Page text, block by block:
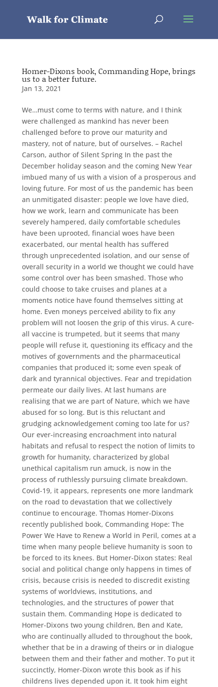
Homer-Dixons book, Commanding Hope, brings
us to a better future.
Jan 13, 2021
We…must come to terms with nature, and I think
were challenged as mankind has never been
challenged before to prove our maturity and
mastery, not of nature, but of ourselves. – Rachel
Carson, author of Silent Spring In the past the
December holiday season and the coming New Year
imbued many of us with a vision of a prosperous and
loving future. For most of us the pandemic has been
an unmitigated disaster: people we love have died,
how we work, learn and communicate has been
severely hampered, daily comfortable schedules
have been uprooted, financial woes have been
exacerbated, our mental health has suffered
through unprecedented isolation, and our sense of
overall security in a world we thought we could have
some control over has been smashed. Those who
could choose to take cruises and planes at a
moments notice have found themselves sitting at
home. Even moneys perceived ability to fix any
problem will not loosen the grip of this virus. A cure-
all vaccine is trumpeted, but it seems that many
people will refuse it, questioning its efficacy and the
motives of governments and the pharmaceutical
companies that produced it; some even speak of
dark and tyrannical objectives. Fear and trepidation
permeate our daily lives. At last humans are
realising that we are part of Nature, which we have
abused for so long. But is this reluctant and
grudging acknowledgement coming too late for us?
Our ever-increasing encroachment into natural
habitats and refusal to respect the notion of limits to
growth for humanity, characterized by global
unethical capitalism run amuck, is now in the
process of ruthlessly pursuing climate breakdown.
Covid-19, it appears, represents one more landmark
on the road to devastation that we collectively
continue to encourage. Thomas Homer-Dixons
recently published book, Commanding Hope: The
Power We Have to Renew a World in Peril, comes at a
time when many people believe humanity is soon to
be forced to its knees. But Homer-Dixon states: Real
social and political change only happens in times of
crisis, because crisis is needed to discredit existing
systems of worldviews, institutions, and
technologies, and the structures of power that
sustain them. Commanding Hope is dedicated to
Homer-Dixons two young children, Ben and Kate,
who are continually alluded to throughout the book,
whether that be in a drawing of theirs or in dialogue
between them and their father and mother. To put it
succinctly, Homer-Dixon wrote this book as if his
childrens lives depended upon it. It took him eight